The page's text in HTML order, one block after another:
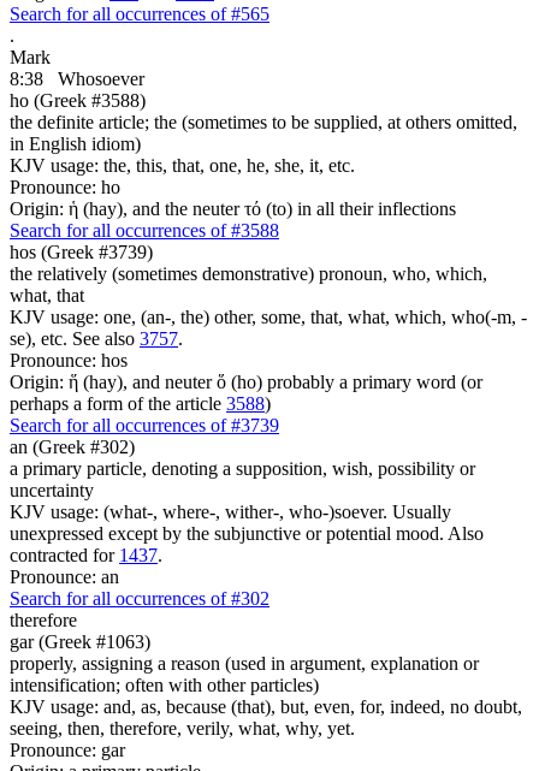
Search for all occurrences of #565
.
Mark
8:38
Whosoever
ho (Greek #3588)
the definite article; the (sometimes to be supplied, at others omitted,
in English idiom)
KJV usage: the, this, that, one, he, she, it, etc.
Pronounce: ho
Origin: ἡ (hay), and the neuter τό (to) in all their inflections
Search for all occurrences of #3588
hos (Greek #3739)
the relatively (sometimes demonstrative) pronoun, who, which,
what, that
KJV usage: one, (an-, the) other, some, that, what, which, who(-m, -
se), etc. See also 3757.
Pronounce: hos
Origin: ἥ (hay), and neuter ὅ (ho) probably a primary word (or
perhaps a form of the article 3588)
Search for all occurrences of #3739
an (Greek #302)
a primary particle, denoting a supposition, wish, possibility or
uncertainty
KJV usage: (what-, where-, wither-, who-)soever. Usually
unexpressed except by the subjunctive or potential mood. Also
contracted for 1437.
Pronounce: an
Search for all occurrences of #302
therefore
gar (Greek #1063)
properly, assigning a reason (used in argument, explanation or
intensification; often with other particles)
KJV usage: and, as, because (that), but, even, for, indeed, no doubt,
seeing, then, therefore, verily, what, why, yet.
Pronounce: gar